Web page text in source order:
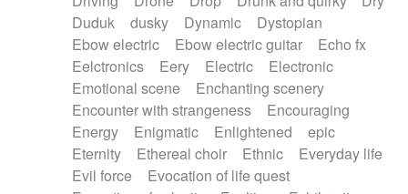
Duduk
dusky Dynamic
Dystopian
Ebow electric
Ebow electric guitar
Echo fx
Eelctronics
Eery Electric
Electronic
Emotional scene
Enchanting scenery
Encounter with strangeness
Encouraging
Energy
Enigmatic Enlightened
epic
Eternity
Ethereal choir Ethnic
Everyday life
Evil force
Evocation of life quest